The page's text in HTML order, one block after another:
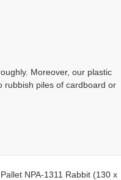
Moreover, our plastic
rubbish piles of cardboard or